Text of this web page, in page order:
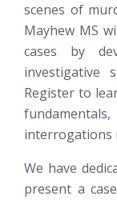
scenes of
Mayhew MS
cases by
investigative
Register to
interrogations
We have
present a